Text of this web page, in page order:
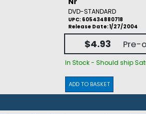
DVD-STANDARD
UPC: 605434880718
Release Date: 1/27/2004
$4.93 Pre-
In Stock - Should ship
ADD TO BASKET